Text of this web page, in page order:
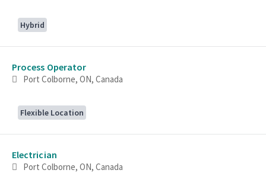
Hybrid
Process Operator
Port Colborne, ON, Canada
Flexible Location
Electrician
Port Colborne, ON, Canada